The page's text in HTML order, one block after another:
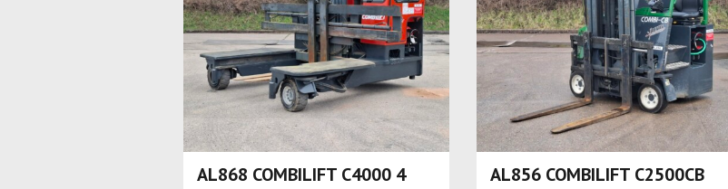
AL868 COMBILIFT C4000 4
AL856 COMBILIFT C2500CB